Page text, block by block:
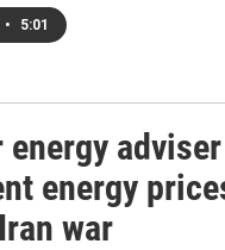
• 5:01
energy
energy
war